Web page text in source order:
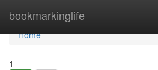
bookmarkinglife
Home
Home
1